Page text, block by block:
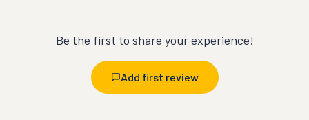
Be the first to share your experience!
Add first review